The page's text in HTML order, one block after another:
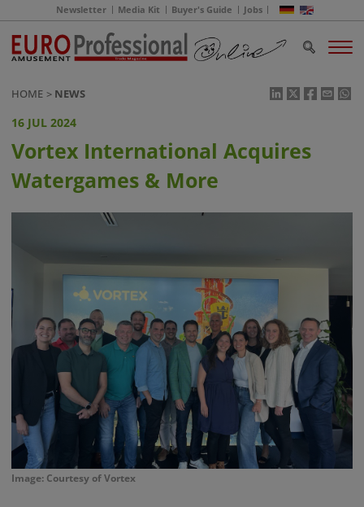
Newsletter Media Kit Buyer's Guide Jobs
HOME NEWS
16 JUL 2024
Vortex International Acquires
Watergames & More
Image: Courtesy of Vortex